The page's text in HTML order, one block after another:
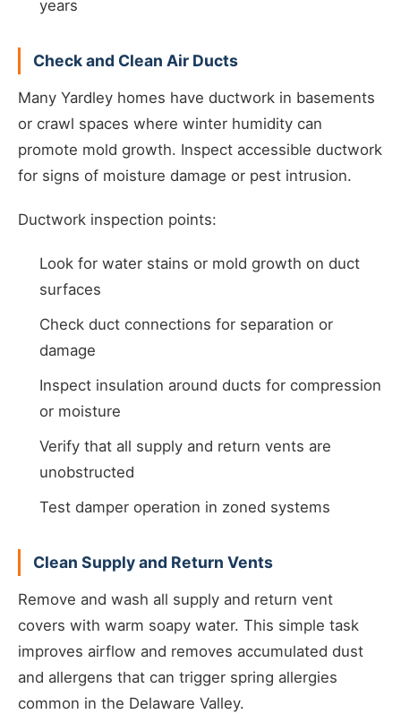
years
Check and Clean Air Ducts
Many Yardley homes have ductwork in basements
or crawl spaces where winter humidity can
promote mold growth. Inspect accessible ductwork
for signs of moisture damage or pest intrusion.
Ductwork inspection points:
Look for water stains or mold growth on duct
surfaces
Check duct connections for separation or
damage
Inspect insulation around ducts for compression
or moisture
Verify that all supply and return vents are
unobstructed
Test damper operation in zoned systems
Clean Supply and Return Vents
Remove and wash all supply and return vent
covers with warm soapy water. This simple task
improves airflow and removes accumulated dust
and allergens that can trigger spring allergies
common in the Delaware Valley.